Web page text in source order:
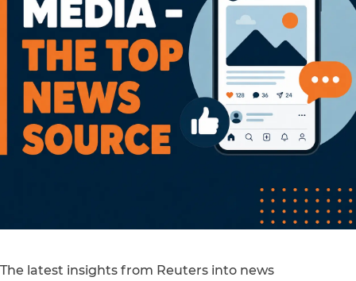
The latest insights from Reuters into news